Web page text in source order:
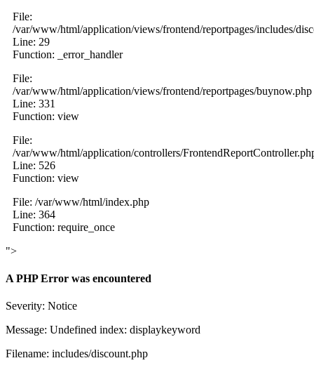
File:
/var/www/html/application/views/frontend/reportpages/includes/
Line: 29
Function: _error_handler
File:
/var/www/html/application/views/frontend/reportpages/buynow.php
Line: 331
Function: view
File:
/var/www/html/application/controllers/
Line: 526
Function: view
File: /var/www/html/index.php
Line: 364
Function: require_once
">
A PHP Error was encountered
Severity: Notice
Message: Undefined index: displaykeyword
Filename: includes/discount.php